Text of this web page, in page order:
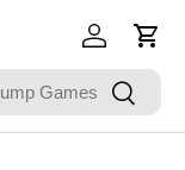
Search
Log in Cart